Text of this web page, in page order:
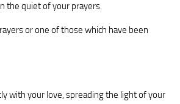
the quiet of your prayers.
or one of those which have been
with your love, spreading the light of your